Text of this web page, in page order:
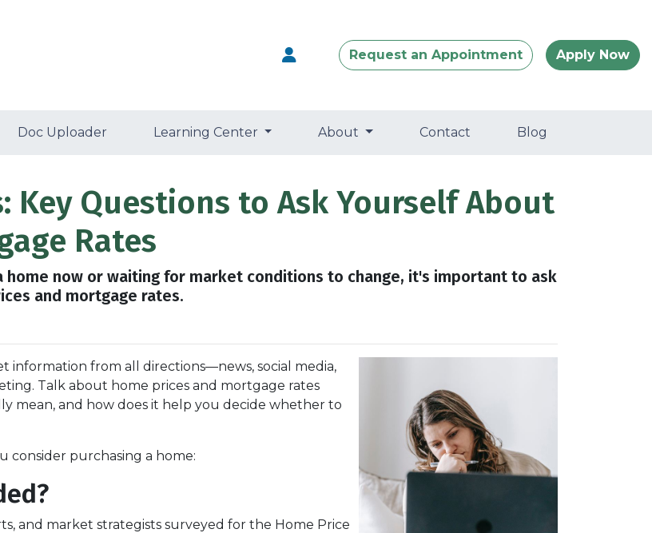
Request an Appointment Apply Now
Doc Uploader Learning Center About Contact Blog
Key Questions to Ask Yourself About
Rates
home now or waiting for market conditions to change, it's important to ask
and mortgage rates.
from all directions—news, social media,
Talk about home prices and mortgage rates
mean, and how does it help you decide whether to
consider purchasing a home:
and market strategists surveyed for the Home Price